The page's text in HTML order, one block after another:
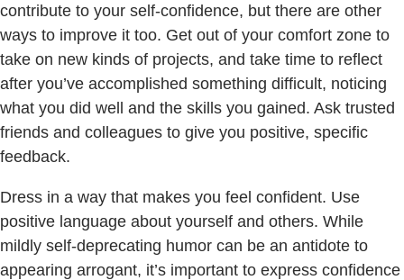
contribute to your self-confidence, but there are other
ways to improve it too. Get out of your comfort zone to
take on new kinds of projects, and take time to reflect
after you’ve accomplished something difficult, noticing
what you did well and the skills you gained. Ask trusted
friends and colleagues to give you positive, specific
feedback.
Dress in a way that makes you feel confident. Use
positive language about yourself and others. While
mildly self-deprecating humor can be an antidote to
appearing arrogant, it’s important to express confidence